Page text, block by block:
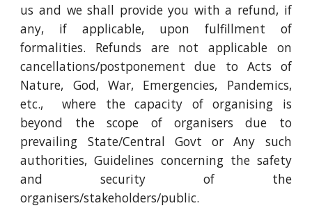
us and we shall provide you with a refund, if
any, if applicable, upon fulfillment of
formalities. Refunds are not applicable on
cancellations/postponement due to Acts of
Nature, God, War, Emergencies, Pandemics,
etc., where the capacity of organising is
beyond the scope of organisers due to
prevailing State/Central Govt or Any such
authorities, Guidelines concerning the safety
and security of the
organisers/stakeholders/public.